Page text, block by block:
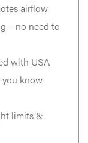
airflow.
– no need to
with USA
you know
limits &